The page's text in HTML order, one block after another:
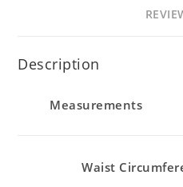
Description
Measurements
Waist